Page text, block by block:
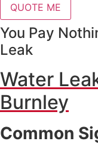
QUOTE ME
You Pay
Leak
Water
Burnley
Common